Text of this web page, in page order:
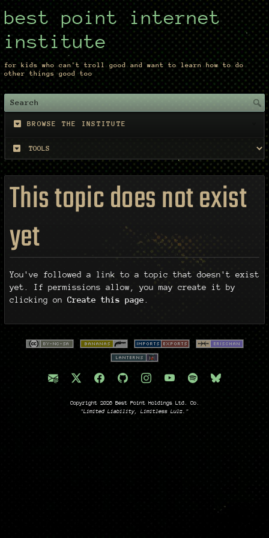
best point internet
institute
for kids who can't troll good and want to learn how to do
other things good too
BROWSE THE INSTITUTE
This topic does not exist
yet
You've followed a link to a topic that doesn't exist
yet. If permissions allow, you may create it by
clicking on Create this page
Copyright 2026 Best Point Holdings Ltd. Co.
"Limited Liability, Limitless Lulz."